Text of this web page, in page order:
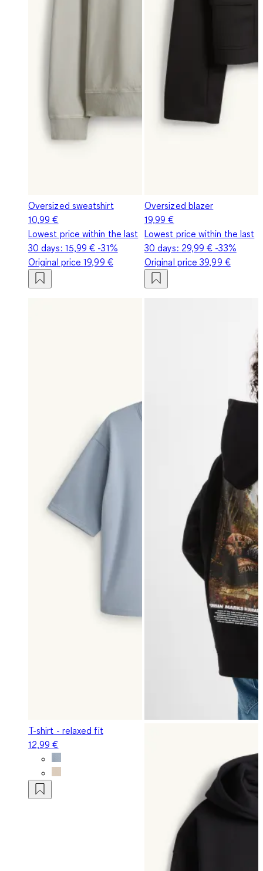
Oversized sweatshirt
10,99 €
Lowest price within the last
30 days: 15,99 € -31%
Original price19,99 €
Oversized blazer
19,99 €
Lowest price within the last
30 days: 29,99 € -33%
Original price39,99 €
T-shirt - relaxed fit
12,99 €